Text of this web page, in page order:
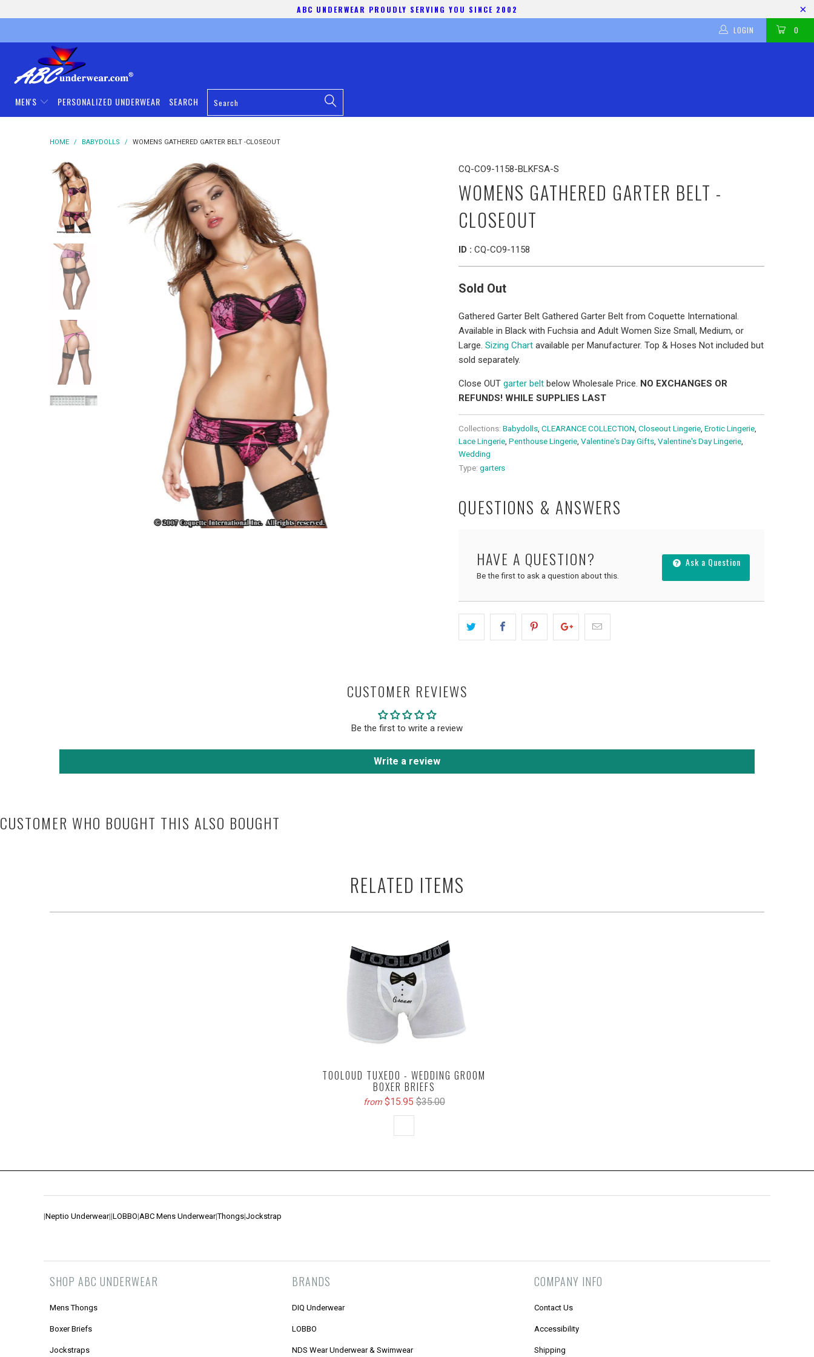
ABC UNDERWEAR PROUDLY SERVING YOU SINCE 2002
0
LOGIN
MEN'S PERSONALIZED UNDERWEAR SEARCH
HOME / BABYDOLLS / WOMENS GATHERED GARTER BELT -CLOSEOUT
CQ-CO9-1158-BLKFSA-S
WOMENS GATHERED GARTER BELT -
CLOSEOUT
ID : CQ-CO9-1158
Sold Out
Gathered Garter Belt Gathered Garter Belt from Coquette International.
Available in Black with Fuchsia and Adult Women Size Small, Medium, or
Large. Sizing Chart available per Manufacturer. Top & Hoses Not included but
sold separately.
Close OUT garter belt below Wholesale Price. NO EXCHANGES OR
REFUNDS! WHILE SUPPLIES LAST
Collections: Babydolls, CLEARANCE COLLECTION, Closeout Lingerie, Erotic Lingerie,
Lace Lingerie, Penthouse Lingerie, Valentine's Day Gifts, Valentine's Day Lingerie,
Wedding
Type: garters
QUESTIONS & ANSWERS
HAVE A QUESTION?
Be the first to ask a question about this.
Ask a Question
CUSTOMER REVIEWS
Be the first to write a review
Write a review
CUSTOMER WHO BOUGHT THIS ALSO BOUGHT
RELATED ITEMS
TOOLOUD TUXEDO - WEDDING GROOM
BOXER BRIEFS
from $15.95 $35.00
|Neptio Underwear||LOBBO|ABC Mens Underwear|Thongs|Jockstrap
SHOP ABC UNDERWEAR
Mens Thongs
Boxer Briefs
Jockstraps
BRANDS
DIQ Underwear
LOBBO
NDS Wear Underwear & Swimwear
COMPANY INFO
Contact Us
Accessibility
Shipping